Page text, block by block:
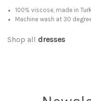
100% viscose, made in
Machine wash at 30
Shop all dresses